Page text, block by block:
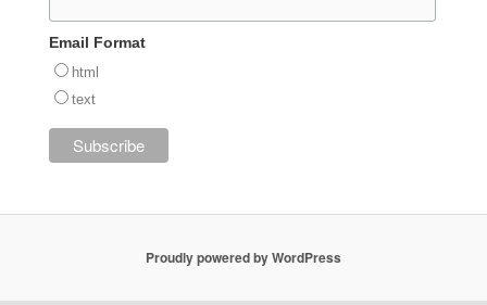
Email Format
html
text
Proudly powered by WordPress